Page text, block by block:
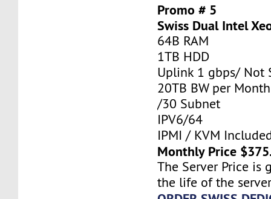
Promo # 5
Swiss Dual Intel
64B RAM
1TB HDD
Uplink 1 gbps/ Not
20TB BW per Month
/30 Subnet
IPV6/64
IPMI / KVM
Monthly Price
The Server Price is
the life of the